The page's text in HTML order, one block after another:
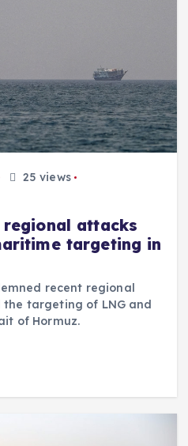
25 views
regional attacks
targeting in
recent regional
targeting of LNG and
of Hormuz.